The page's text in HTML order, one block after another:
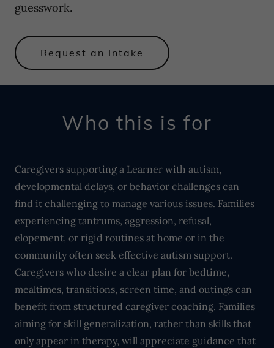
guesswork.
Request an Intake
Who this is for
Caregivers supporting a Learner with autism,
developmental delays, or behavior challenges can
find it challenging to manage various issues. Families
experiencing tantrums, aggression, refusal,
elopement, or rigid routines at home or in the
community often seek effective autism support.
Caregivers who desire a clear plan for bedtime,
mealtimes, transitions, screen time, and outings can
benefit from structured caregiver coaching. Families
aiming for skill generalization, rather than skills that
only appear in therapy, will appreciate guidance that